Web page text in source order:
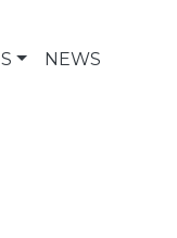
NEWS